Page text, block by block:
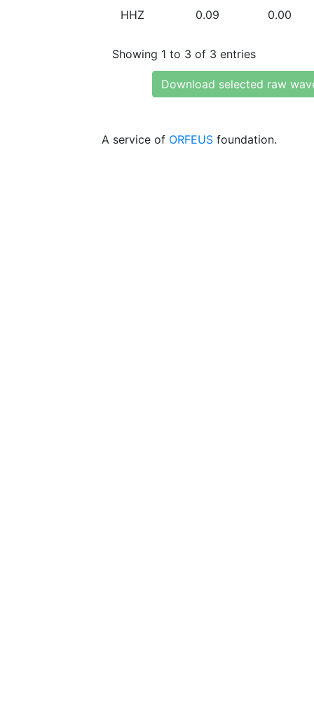
HHZ 0.09 0.00
Showing 1 to 3 of 3 entries
Download selected raw
A service of ORFEUS foundation.